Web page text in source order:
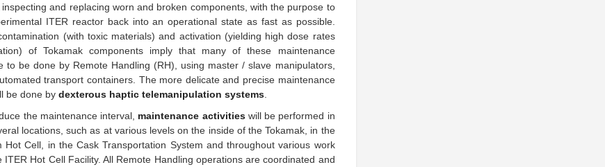
inspecting and replacing worn and broken components, with the purpose to
ITER reactor back into an operational state as fast as possible.
(with toxic materials) and activation (yielding high dose rates
of Tokamak components imply that many of these maintenance
to be done by Remote Handling (RH), using master / slave manipulators,
transport containers. The more delicate and precise maintenance
be done by dexterous haptic telemanipulation systems.
the maintenance interval, maintenance activitieswill be performed in
locations, such as at various levels on the inside of the Tokamak, in the
Hot Cell, in the Cask Transportation System and throughout various work
ITER Hot Cell Facility. All Remote Handling operations are coordinated and